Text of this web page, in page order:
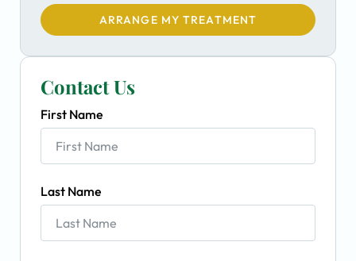
ARRANGE MY TREATMENT
Contact Us
First Name
Last Name